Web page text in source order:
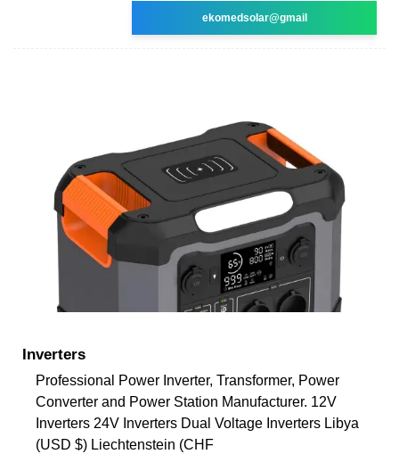
ekomedsolar@gmail
Inverters
Professional Power Inverter, Transformer, Power
Converter and Power Station Manufacturer. 12V
Inverters 24V Inverters Dual Voltage Inverters Libya
(USD $) Liechtenstein (CHF